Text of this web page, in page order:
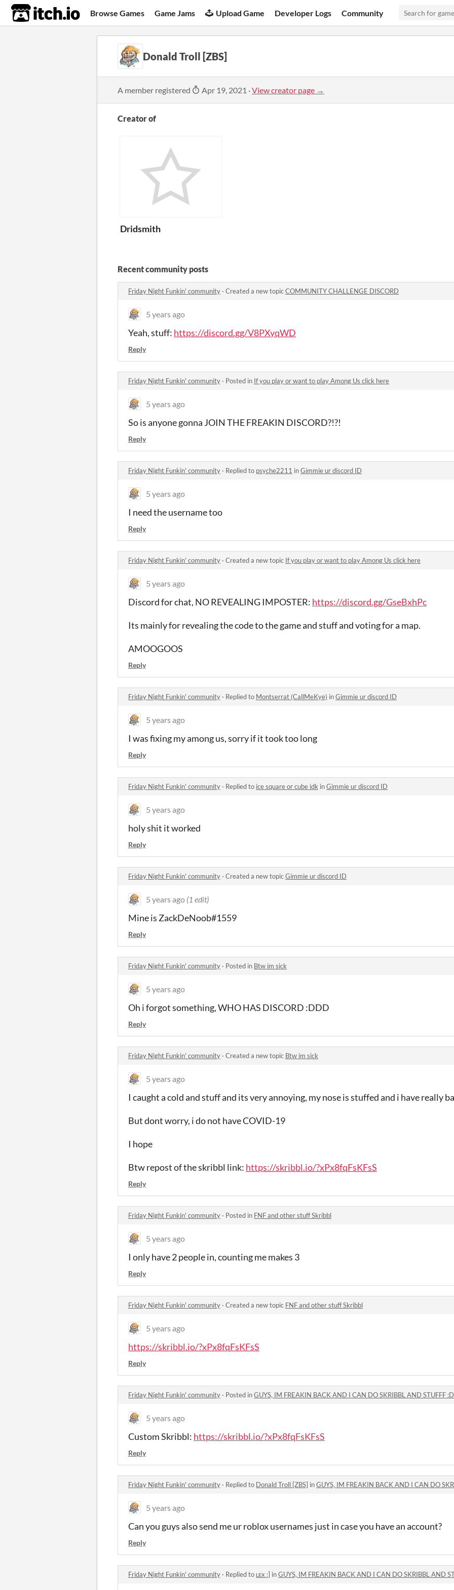
itch.io Browse Games Game Jams Upload Game Developer Logs Community
Donald Troll [ZBS]
A member registered Apr 19, 2021 ·View creator page →
Creator of
Dridsmith
Recent community posts
Friday Night Funkin' community · Created a new topicCOMMUNITY CHALLENGE DISCORD
5 years ago
Yeah, stuff: https://discord.gg/V8PXyqWD
Reply
Friday Night Funkin' community · Posted in If you play or want to play Among Us click here
5 years ago
So is anyone gonna JOIN THE FREAKIN DISCORD?!?!
Reply
Friday Night Funkin' community · Replied to psyche2211 inGimmie ur discord ID
5 years ago
I need the username too
Reply
Friday Night Funkin' community · Created a new topic If you play or want to play Among Us click here
5 years ago
Discord for chat, NO REVEALING IMPOSTER: https://discord.gg/GseBxhPc
Its mainly for revealing the code to the game and stuff and voting for a map.
AMOOGOOS
Reply
Friday Night Funkin' community · Replied to Montserrat (CallMeKye) inGimmie ur discord ID
5 years ago
I was fixing my among us, sorry if it took too long
Reply
Friday Night Funkin' community · Replied to ice square or cube idk inGimmie ur discord ID
5 years ago
holy shit it worked
Reply
Friday Night Funkin' community · Created a new topicGimmie ur discord ID
5 years ago (1 edit)
Mine is ZackDeNoob#1559
Reply
Friday Night Funkin' community · Posted in Btw im sick
5 years ago
Oh i forgot something, WHO HAS DISCORD :DDD
Reply
Friday Night Funkin' community · Created a new topic Btw im sick
5 years ago
I caught a cold and stuff and its very annoying, my nose is stuffed and i have really
But dont worry, i do not have COVID-19
I hope
Btw repost of the skribbl link: https://skribbl.io/?xPx8fqFsKFsS
Reply
Friday Night Funkin' community · Posted in FNF and other stuff Skribbl
5 years ago
I only have 2 people in, counting me makes 3
Reply
Friday Night Funkin' community · Created a new topic FNF and other stuff Skribbl
5 years ago
https://skribbl.io/?xPx8fqFsKFsS
Reply
Friday Night Funkin' community · Posted inGUYS, IM FREAKIN BACK AND I CAN DO SKRIBBL AND STUFFF
5 years ago
Custom Skribbl: https://skribbl.io/?xPx8fqFsKFsS
Reply
Friday Night Funkin' community · Replied to Donald Troll [ZBS] inGUYS, IM FREAKIN BACK AND I CAN DO
5 years ago
Can you guys also send me ur roblox usernames just in case you have an account?
Reply
Friday Night Funkin' community · Replied toʟᴇx :] inGUYS, IM FREAKIN BACK AND I CAN DO SKRIBBL AND